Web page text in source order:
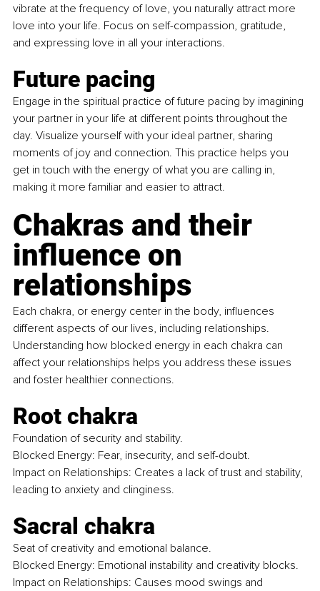
vibrate at the frequency of love, you naturally attract more
love into your life. Focus on self-compassion, gratitude,
and expressing love in all your interactions.
Future pacing
Engage in the spiritual practice of future pacing by imagining
your partner in your life at different points throughout the
day. Visualize yourself with your ideal partner, sharing
moments of joy and connection. This practice helps you
get in touch with the energy of what you are calling in,
making it more familiar and easier to attract.
Chakras and their
influence on
relationships
Each chakra, or energy center in the body, influences
different aspects of our lives, including relationships.
Understanding how blocked energy in each chakra can
affect your relationships helps you address these issues
and foster healthier connections.
Root chakra
Foundation of security and stability.
Blocked Energy: Fear, insecurity, and self-doubt.
Impact on Relationships: Creates a lack of trust and stability,
leading to anxiety and clinginess.
Sacral chakra
Seat of creativity and emotional balance.
Blocked Energy: Emotional instability and creativity blocks.
Impact on Relationships: Causes mood swings and